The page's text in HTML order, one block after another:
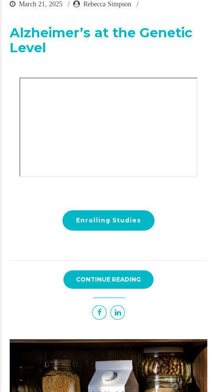
March 21, 2025 Rebecca Simpson
Alzheimer’s at the Genetic
Level
Enrolling Studies
CONTINUE READING